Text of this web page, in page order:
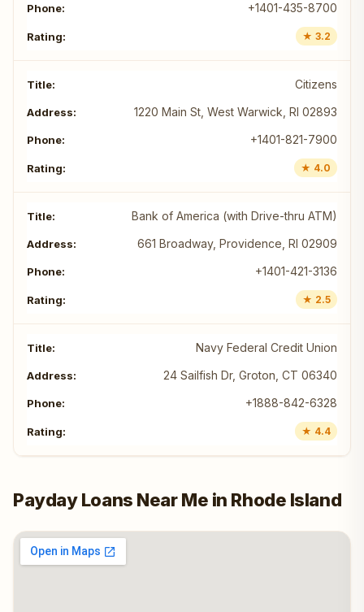
+1401-435-8700
★ 3.2
Citizens
1220 Main St, West Warwick, RI 02893
+1401-821-7900
★ 4.0
Bank of America (with Drive-thru ATM)
661 Broadway, Providence, RI 02909
+1401-421-3136
★ 2.5
Navy Federal Credit Union
24 Sailfish Dr, Groton, CT 06340
+1888-842-6328
★ 4.4
Payday Loans Near Me in Rhode Island